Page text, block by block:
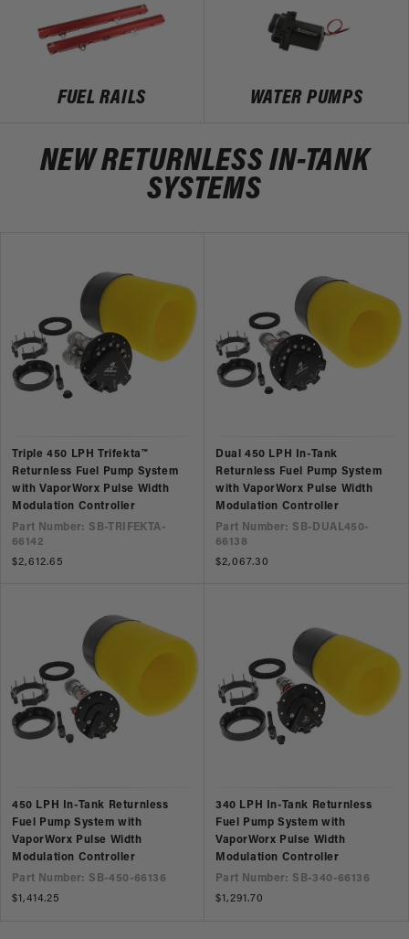
FUEL RAILS WATER PUMPS
NEW RETURNLESS IN-TANK
SYSTEMS
Triple 450 LPH Trifekta™
Returnless Fuel Pump System
with VaporWorx Pulse Width
Modulation Controller
Part Number: SB-TRIFEKTA-
66142
Regular
$2,612.65
Dual 450 LPH In-Tank
Returnless Fuel Pump System
with VaporWorx Pulse Width
Modulation Controller
Part Number: SB-DUAL450-
66138
Regular
$2,067.30
450 LPH In-Tank Returnless
Fuel Pump System with
VaporWorx Pulse Width
Modulation Controller
Part Number: SB-450-66136
Regular
$1,414.25
340 LPH In-Tank Returnless
Fuel Pump System with
VaporWorx Pulse Width
Modulation Controller
Part Number: SB-340-66136
Regular
$1,291.70